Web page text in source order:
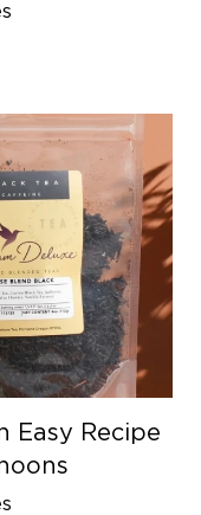
Easy Recipe